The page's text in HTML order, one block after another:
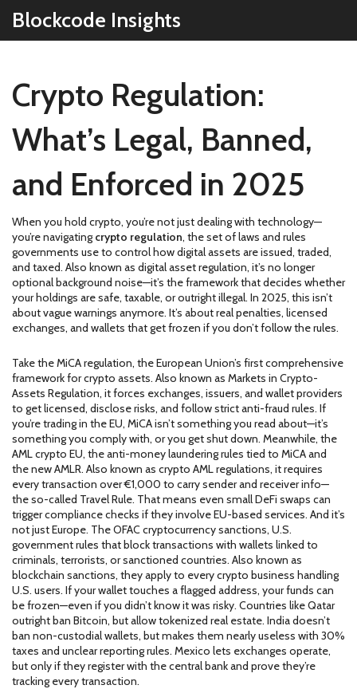
Blockcode Insights
Crypto Regulation:
What’s Legal, Banned,
and Enforced in 2025
When you hold crypto, you’re not just dealing with technology—
you’re navigating crypto regulation, the set of laws and rules
governments use to control how digital assets are issued, traded,
and taxed. Also known as digital asset regulation, it’s no longer
optional background noise—it’s the framework that decides whether
your holdings are safe, taxable, or outright illegal. In 2025, this isn’t
about vague warnings anymore. It’s about real penalties, licensed
exchanges, and wallets that get frozen if you don’t follow the rules.
Take theMiCA regulation, the European Union’s first comprehensive
framework for crypto assets. Also known as Markets in Crypto-
Assets Regulation, it forces exchanges, issuers, and wallet providers
to get licensed, disclose risks, and follow strict anti-fraud rules. If
you’re trading in the EU, MiCA isn’t something you read about—it’s
something you comply with, or you get shut down. Meanwhile, the
AML crypto EU, the anti-money laundering rules tied to MiCA and
the new AMLR. Also known as crypto AML regulations, it requires
every transaction over €1,000 to carry sender and receiver info—
the so-called Travel Rule. That means even small DeFi swaps can
trigger compliance checks if they involve EU-based services. And it’s
not just Europe. TheOFAC cryptocurrency sanctions, U.S.
government rules that block transactions with wallets linked to
criminals, terrorists, or sanctioned countries. Also known as
blockchain sanctions, they apply to every crypto business handling
U.S. users. If your wallet touches a flagged address, your funds can
be frozen—even if you didn’t know it was risky. Countries like Qatar
outright ban Bitcoin, but allow tokenized real estate. India doesn’t
ban non-custodial wallets, but makes them nearly useless with 30%
taxes and unclear reporting rules. Mexico lets exchanges operate,
but only if they register with the central bank and prove they’re
tracking every transaction.